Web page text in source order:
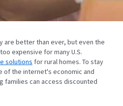
are better than ever, but even the
expensive for many U.S.
solutions for rural homes. To stay
of the internet's economic and
families can access discounted